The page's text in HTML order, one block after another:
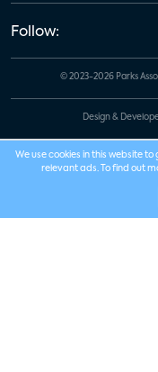
Follow:
© 2023-2026 Parks
Design &
We use cookies in this website
relevant ads. To find out